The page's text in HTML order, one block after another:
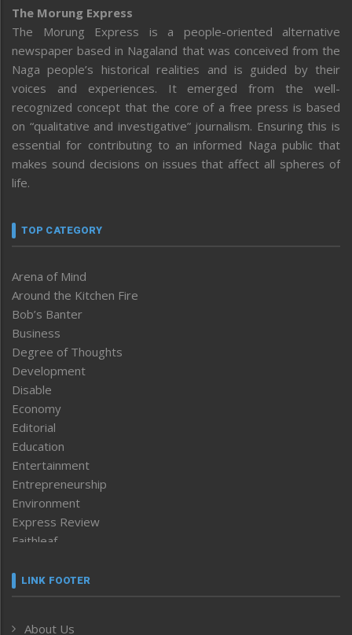
The Morung Express
The Morung Express is a people-oriented alternative
newspaper based in Nagaland that was conceived from the
Naga people’s historical realities and is guided by their
voices and experiences. It emerged from the well-
recognized concept that the core of a free press is based
on “qualitative and investigative” journalism. Ensuring this is
essential for contributing to an informed Naga public that
makes sound decisions on issues that affect all spheres of
life.
TOP CATEGORY
Arena of Mind
Around the Kitchen Fire
Bob’s Banter
Business
Degree of Thoughts
Development
Disable
Economy
Editorial
Education
Entertainment
Entrepreneurship
Environment
Express Review
Faithleaf
Frontpage
LINK FOOTER
About Us